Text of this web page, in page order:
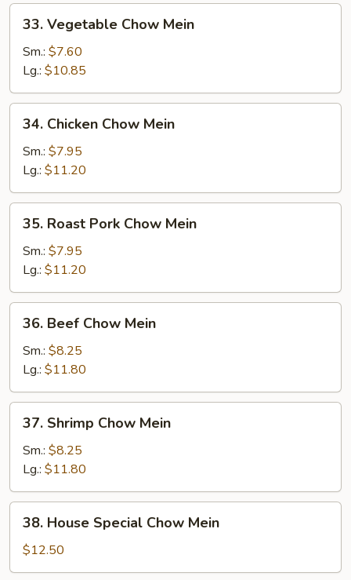
Vegetable
Chow
Mein
33. Vegetable Chow Mein
Sm.: $7.60
Lg.: $10.85
Chicken
Chow
Mein
34. Chicken Chow Mein
Sm.: $7.95
Lg.: $11.20
Roast
Pork
Chow
Mein
35. Roast Pork Chow Mein
Sm.: $7.95
Lg.: $11.20
Beef
Chow
Mein
36. Beef Chow Mein
Sm.: $8.25
Lg.: $11.80
Shrimp
Chow
Mein
37. Shrimp Chow Mein
Sm.: $8.25
Lg.: $11.80
House
Special
Chow
38. House Special Chow Mein
$12.50